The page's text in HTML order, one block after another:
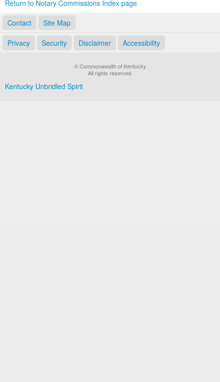
Return to Notary Commissions Index page
Contact
Site Map
Privacy Security Disclaimer Accessibility
© Commonwealth of Kentucky
All rights reserved.
Kentucky Unbridled Spirit